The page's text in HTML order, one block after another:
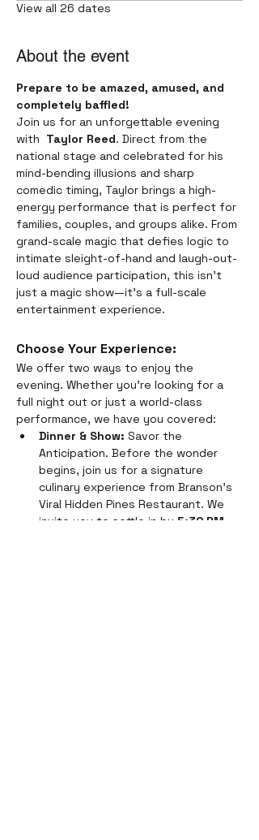
View all 26 dates
About the event
Prepare to be amazed, amused, and
completely baffled!
Join us for an unforgettable evening
with Taylor Reed. Direct from the
national stage and celebrated for his
mind-bending illusions and sharp
comedic timing, Taylor brings a high-
energy performance that is perfect for
families, couples, and groups alike. From
grand-scale magic that defies logic to
intimate sleight-of-hand and laugh-out-
loud audience participation, this isn't
just a magic show—it’s a full-scale
entertainment experience.
Choose Your Experience:
We offer two ways to enjoy the
evening. Whether you’re looking for a
full night out or just a world-class
performance, we have you covered:
Dinner & Show: Savor the
Anticipation. Before the wonder
begins, join us for a signature
culinary experience from Branson's
Viral Hidden Pines Restaurant. We
invite you to settle in by 5:30 PM